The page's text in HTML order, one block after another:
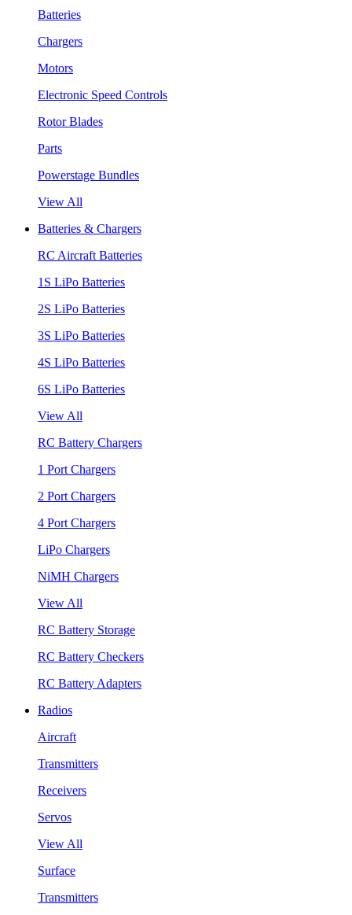
Batteries
Chargers
Motors
Electronic Speed Controls
Rotor Blades
Parts
Powerstage Bundles
View All
Batteries & Chargers
RC Aircraft Batteries
1S LiPo Batteries
2S LiPo Batteries
3S LiPo Batteries
4S LiPo Batteries
6S LiPo Batteries
View All
RC Battery Chargers
1 Port Chargers
2 Port Chargers
4 Port Chargers
LiPo Chargers
NiMH Chargers
View All
RC Battery Storage
RC Battery Checkers
RC Battery Adapters
Radios
Aircraft
Transmitters
Receivers
Servos
View All
Surface
Transmitters